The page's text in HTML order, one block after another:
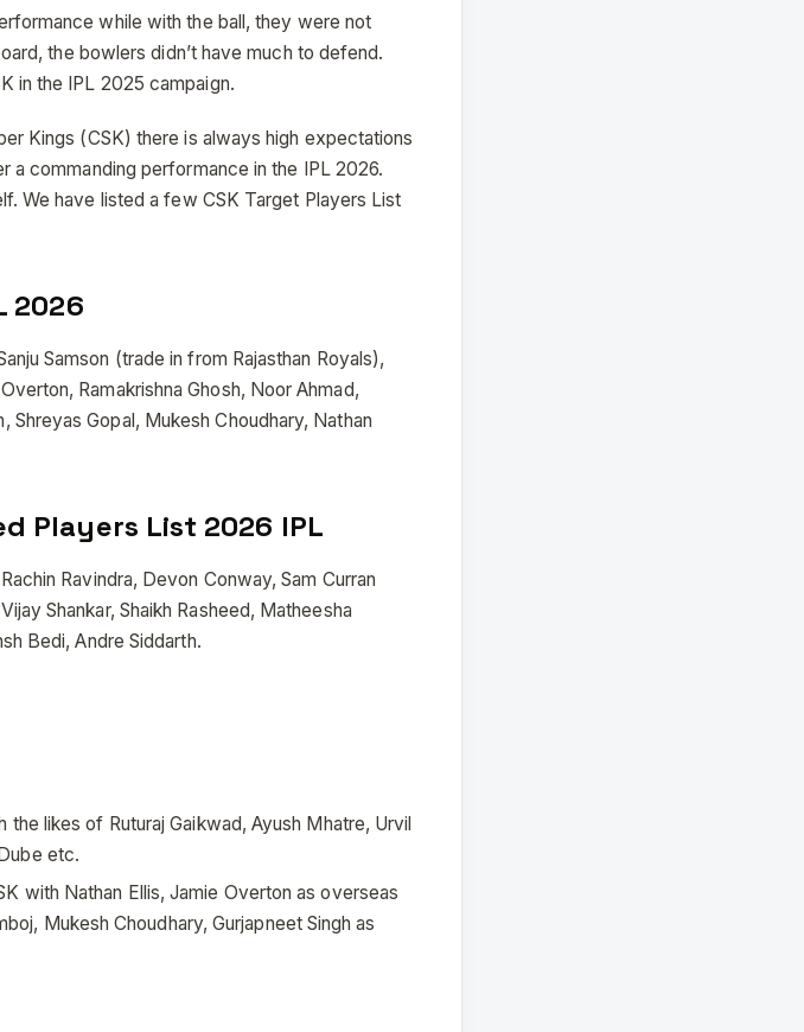
while with the ball, they were not
the bowlers didn’t have much to defend.
in the IPL 2025 campaign.
Kings (CSK) there is always high expectations
commanding performance in the IPL 2026.
We have listed a few CSK Target Players List
2026
Samson (trade in from Rajasthan Royals),
Ramakrishna Ghosh, Noor Ahmad,
Shreyas Gopal, Mukesh Choudhary, Nathan
Players List 2026 IPL
Ravindra, Devon Conway, Sam Curran
Shankar, Shaikh Rasheed, Matheesha
Bedi, Andre Siddarth.
the likes of Ruturaj Gaikwad, Ayush Mhatre, Urvil
etc.
with Nathan Ellis, Jamie Overton as overseas
Mukesh Choudhary, Gurjapneet Singh as